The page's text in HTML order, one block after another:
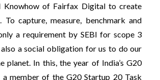
Knowhow of Fairfax Digital to create
To capture, measure, benchmark and
a requirement by SEBI for scope 3
a social obligation for us to do our
planet. In this, the year of India’s G20
a member of the G20 Startup 20 Task